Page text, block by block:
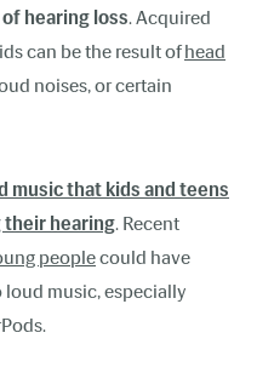
hearing loss. Acquired
can be the resultofhead
noises, or certain
music that kids and teens
their hearing. Recent
peoplecould have
music, especially